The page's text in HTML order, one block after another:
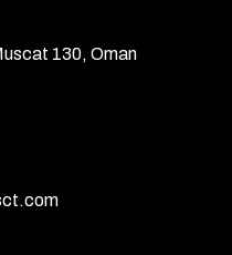
130, Oman